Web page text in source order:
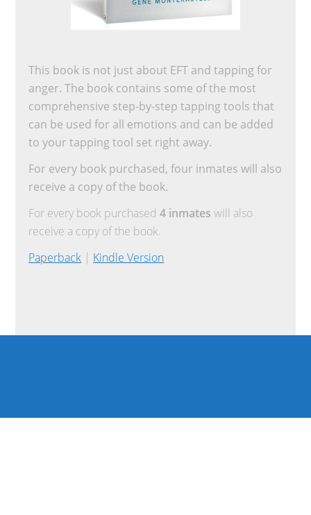
This book is not just about EFT and tapping for
anger. The book contains some of the most
comprehensive step-by-step tapping tools that
can be used for all emotions and can be added
to your tapping tool set right away.
For every book purchased, four inmates will also
receive a copy of the book.
For every book purchased4 inmates will also
receive a copy of the book.
Paperback | Kindle Version